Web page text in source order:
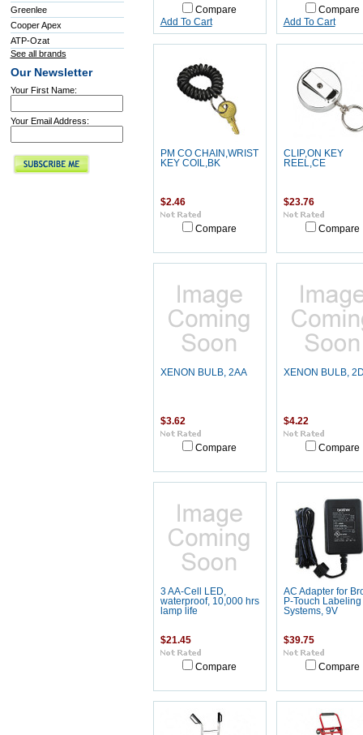
Greenlee
Cooper Apex
ATP-Ozat
See all brands
Our Newsletter
Your First Name:
Your Email Address:
Compare
Add To Cart
Compare
Add To Cart
PM CO CHAIN,WRIST
KEY COIL,BK
$2.46
Compare
CLIP,ON KEY
REEL,CE
$23.76
Compare
XENON BULB, 2AA
$3.62
Compare
XENON BULB,
$4.22
Compare
3 AA-Cell LED,
waterproof, 10,000 hrs
lamp life
$21.45
Compare
AC Adapter for
P-Touch Labeling
Systems, 9V
$39.75
Compare